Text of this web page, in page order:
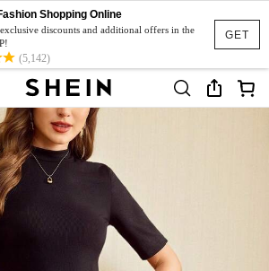
GET
Shopping Online
discounts and additional offers in the
(5,142)